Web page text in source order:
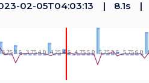
02-05T04:03:13 8.1s